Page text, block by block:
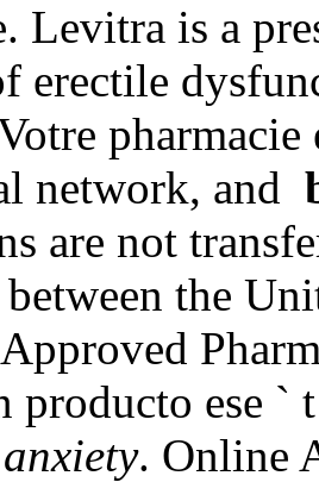
Levitra is a
erectile
network, and
are not
the
producto ese
. Online